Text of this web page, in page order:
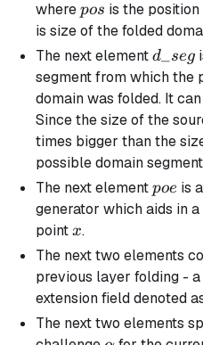
wherepos
pos is the
is size of the folded
The next elementd\_seg
d seg
segment from which the
domain was folded. It
Since the size of the
times bigger than the
possible domain
The next elementpoe
poe is
generator which aids in
pointx
x.
The next two elements
previous layer folding -
extension field denoted
The next two elements